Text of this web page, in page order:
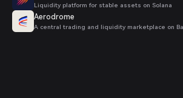
Liquidity platform for stable assets on Solana
Aerodrome
A central trading and liquidity marketplace on